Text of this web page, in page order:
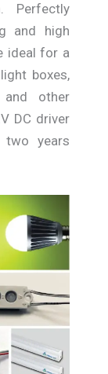
Perfectly
and high
ideal for a
boxes,
and other
DC driver
two years